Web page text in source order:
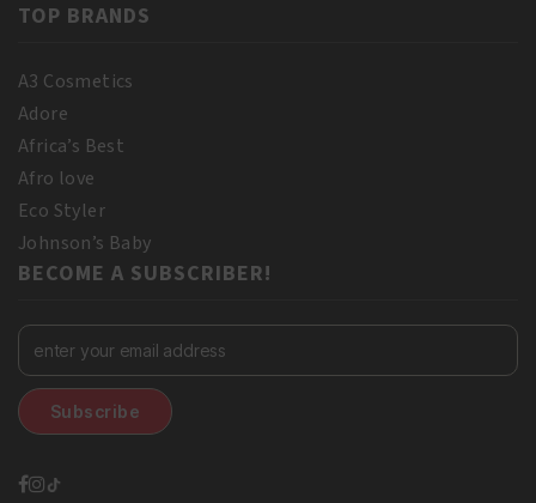
TOP BRANDS
A3 Cosmetics
Adore
Africa’s Best
Afro love
Eco Styler
Johnson’s Baby
BECOME A SUBSCRIBER!